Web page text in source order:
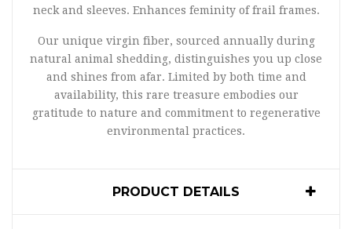
neck and sleeves. Enhances feminity of frail frames.
Our unique virgin fiber, sourced annually during
natural animal shedding, distinguishes you up close
and shines from afar. Limited by both time and
availability, this rare treasure embodies our
gratitude to nature and commitment to regenerative
environmental practices.
PRODUCT DETAILS